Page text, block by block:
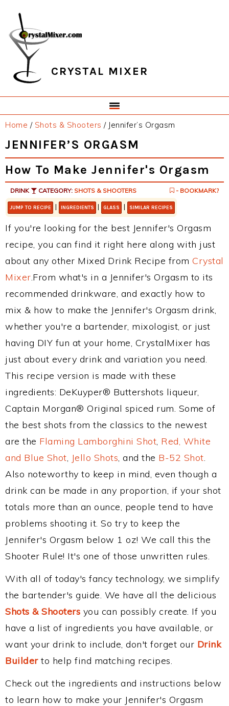
primary
navigation
main
content
primary
sidebar
footer
CRYSTAL MIXER
Home / Shots & Shooters /Jennifer’s Orgasm
JENNIFER’S ORGASM
How To Make Jennifer's Orgasm
DRINK CATEGORY: SHOTS & SHOOTERS - BOOKMARK?
JUMP TO RECIPE | INGREDIENTS | GLASS | SIMILAR RECIPES
If you're looking for the best Jennifer's Orgasm
recipe, you can find it right here along with just
about any other Mixed Drink Recipe from Crystal
Mixer.From what's in a Jennifer's Orgasm to its
recommended drinkware, and exactly how to
mix & how to make the Jennifer's Orgasm drink,
whether you're a bartender, mixologist, or just
having DIY fun at your home, CrystalMixer has
just about every drink and variation you need.
This recipe version is made with these
ingredients: DeKuyper® Buttershots liqueur,
Captain Morgan® Original spiced rum. Some of
the best shots from the classics to the newest
are the Flaming Lamborghini Shot, Red, White
and Blue Shot, Jello Shots, and the B-52 Shot.
Also noteworthy to keep in mind, even though a
drink can be made in any proportion, if your shot
totals more than an ounce, people tend to have
problems shooting it. So try to keep the
Jennifer's Orgasm below 1 oz! We call this the
Shooter Rule! It's one of those unwritten rules.
With all of today's fancy technology, we simplify
the bartender's guide. We have all the delicious
Shots & Shooters you can possibly create. If you
have a list of ingredients you have available, or
want your drink to include, don't forget our Drink
Builderto help find matching recipes.
Check out the ingredients and instructions below
to learn how to make your Jennifer's Orgasm